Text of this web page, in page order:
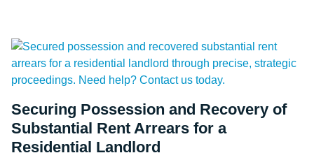
Securing Possession and Recovery of
Substantial Rent Arrears for a
Residential Landlord